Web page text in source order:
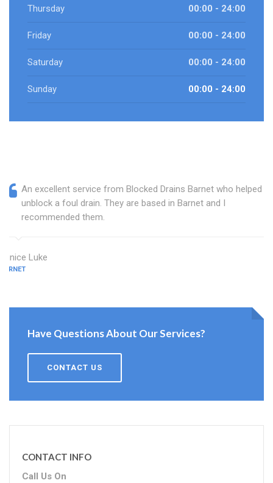
Thursday 00:00 - 24:00
Friday 00:00 - 24:00
Saturday 00:00 - 24:00
Sunday 00:00 - 24:00
An excellent service from Blocked Drains Barnet who helped
unblock a foul drain. They are based in Barnet and I
recommended them.
Eunice Luke
BARNET
Have Questions About Our Services?
CONTACT US
CONTACT INFO
Call Us On